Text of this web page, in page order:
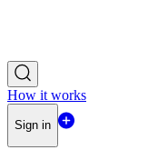
How it works
Sign in